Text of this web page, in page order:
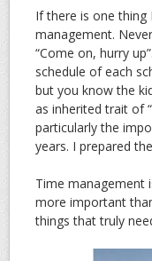
If there is one
management.
“Come on, hurry
schedule of each
but you know the
as inherited trait of
particularly the
years. I prepared
Time management
more important
things that truly